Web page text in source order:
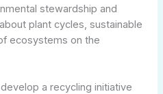
stewardship and
plant cycles, sustainable
ecosystems on the
a recycling initiative